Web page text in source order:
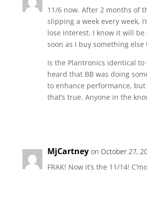
11/6 now. After 2 months of
slipping a week every week,
lose interest. I know it will be
soon as I buy something
Is the Plantronics identical to
heard that BB was doing
to enhance performance,
that’s true. Anyone in the
MjCartney on October 27,
FRAK! Now it’s the 11/14!